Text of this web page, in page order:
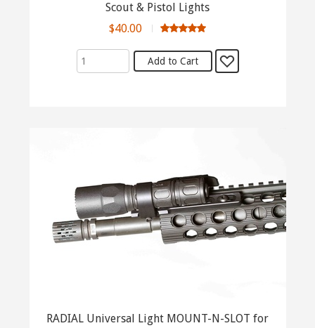
Scout & Pistol Lights
$40.00
RADIAL Universal Light MOUNT-N-SLOT for